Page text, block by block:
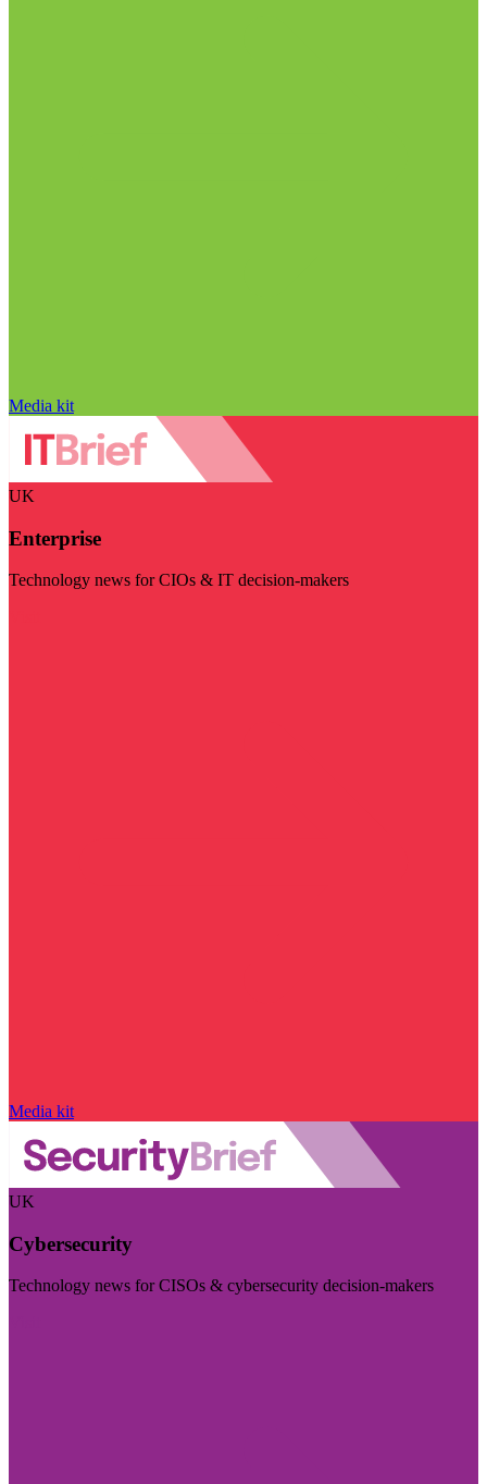
Media kit
UK
Enterprise
Technology news for CIOs & IT decision-makers
Media kit
UK
Cybersecurity
Technology news for CISOs & cybersecurity decision-makers